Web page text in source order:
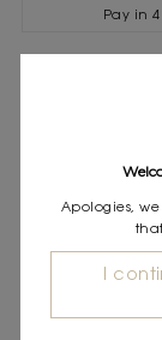
Pay in
Peplum cut
Clover button
Between Paris
preppy look
Apologies,
I